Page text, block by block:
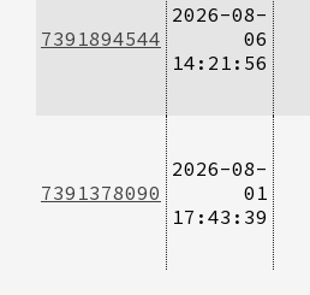
7391894544
2026-08-
06
14:21:56
7391378090
2026-08-
01
17:43:39